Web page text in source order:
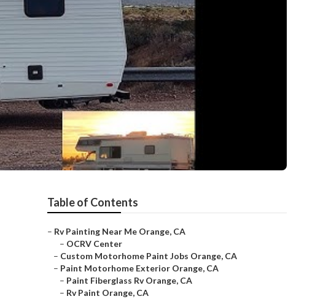
Table of Contents
– Rv Painting Near Me Orange, CA
– OCRV Center
– Custom Motorhome Paint Jobs Orange, CA
– Paint Motorhome Exterior Orange, CA
– Paint Fiberglass Rv Orange, CA
– Rv Paint Orange, CA